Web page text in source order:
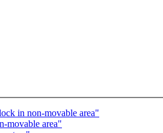
in non-movable area"
movable area"